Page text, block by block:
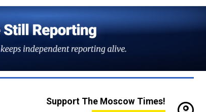
Support The Moscow Times!